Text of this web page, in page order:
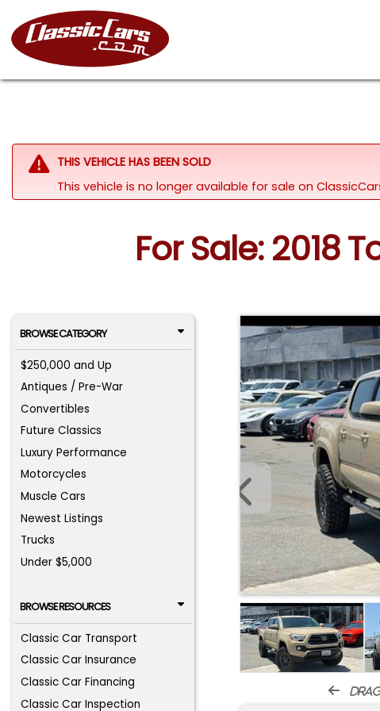
THIS VEHICLE HAS BEEN SOLD
This vehicle is no longer available for sale on
For Sale: 2018
BROWSE CATEGORY
$250,000 and Up
Antiques / Pre-War
Convertibles
Future Classics
Luxury Performance
Motorcycles
Muscle Cars
Newest Listings
Trucks
Under $5,000
BROWSE RESOURCES
Classic Car Transport
Classic Car Insurance
Classic Car Financing
Classic Car Inspection